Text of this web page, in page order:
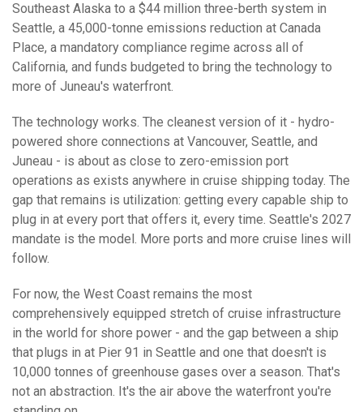
Southeast Alaska to a $44 million three-berth system in
Seattle, a 45,000-tonne emissions reduction at Canada
Place, a mandatory compliance regime across all of
California, and funds budgeted to bring the technology to
more of Juneau's waterfront.
The technology works. The cleanest version of it - hydro-
powered shore connections at Vancouver, Seattle, and
Juneau - is about as close to zero-emission port
operations as exists anywhere in cruise shipping today. The
gap that remains is utilization: getting every capable ship to
plug in at every port that offers it, every time. Seattle's 2027
mandate is the model. More ports and more cruise lines will
follow.
For now, the West Coast remains the most
comprehensively equipped stretch of cruise infrastructure
in the world for shore power - and the gap between a ship
that plugs in at Pier 91 in Seattle and one that doesn't is
10,000 tonnes of greenhouse gases over a season. That's
not an abstraction. It's the air above the waterfront you're